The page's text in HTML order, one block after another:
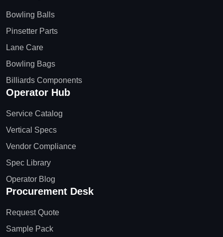
Bowling Balls
Pinsetter Parts
Lane Care
Bowling Bags
Billiards Components
Operator Hub
Service Catalog
Vertical Specs
Vendor Compliance
Spec Library
Operator Blog
Procurement Desk
Request Quote
Sample Pack